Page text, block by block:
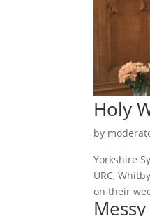
Holy
by
Yorkshire
URC,
on their